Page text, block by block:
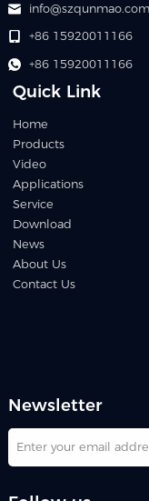
info@szqunmao.com
+86 15920011166
+86 15920011166
Quick Link
Home
Products
Video
Applications
Service
Download
News
About Us
Contact Us
Newsletter